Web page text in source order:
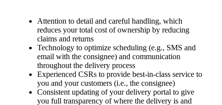
Attention to detail and careful handling, which
reduces your total cost of ownership by reducing
claims and returns
Technology to optimize scheduling (e.g., SMS and
email with the consignee) and communication
throughout the delivery process
Experienced CSRs to provide best-in-class service to
you and your customers (i.e., the consignee)
Consistent updating of your delivery portal to give
you full transparency of where the delivery is and